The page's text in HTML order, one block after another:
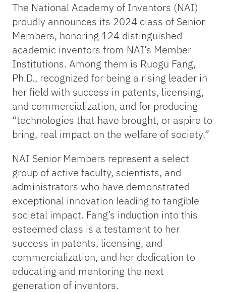
The National Academy of Inventors (NAI)
proudly announces its 2024 class of Senior
Members, honoring 124 distinguished
academic inventors from NAI’s Member
Institutions. Among them is Ruogu Fang,
Ph.D., recognized for being a rising leader in
her field with success in patents, licensing,
and commercialization, and for producing
“technologies that have brought, or aspire to
bring, real impact on the welfare of society.”
NAI Senior Members represent a select
group of active faculty, scientists, and
administrators who have demonstrated
exceptional innovation leading to tangible
societal impact. Fang’s induction into this
esteemed class is a testament to her
success in patents, licensing, and
commercialization, and her dedication to
educating and mentoring the next
generation of inventors.